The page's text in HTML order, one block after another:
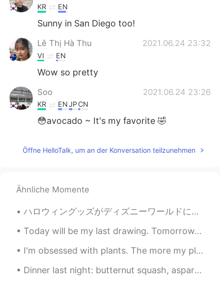
KR EN
Sunny in San Diego too!
Lê Thị Hà Thu 2021.06.24 23:32
VI EN
Wow so pretty
Soo 2021.06.24 23:26
KR ENJPCN
😳avocado ~ It's my favorite 🤣
Öffne HelloTalk, um an der Konversation teilzunehmen
Ähnliche Momente
ハロウィングッズがディズニーワールドに到着!! 🎃🦇👻 Halloween merchandise has arrived to Disney World this morning!! 🦉🍬...
Today will be my last drawing. Tomorrow, my new classes will begin! 今日は私の最後の絵になります。明日、新しいクラスが始ま...
I'm obsessed with plants. The more my place looks like Jumanji -the better. 😂🌿 **These photos do...
Dinner last night: butternut squash, asparagus, mushrooms, onions & sausage sauteed in Harissa (s...